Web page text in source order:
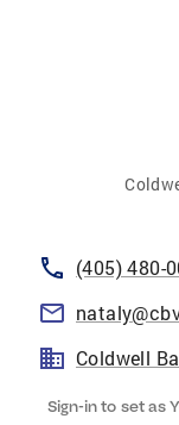
(405) 480-
Coldwell
Sign-in to set as